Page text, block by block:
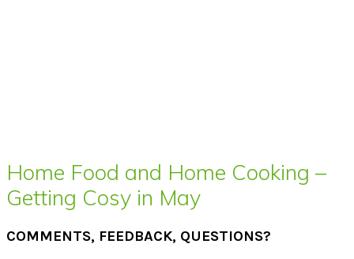
Home Food and Home Cooking –
Getting Cosy in May
COMMENTS, FEEDBACK, QUESTIONS?